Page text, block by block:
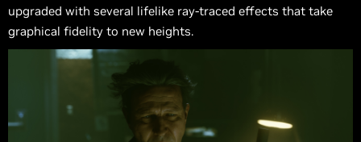
upgraded with several lifelike ray-traced effects that take
graphical fidelity to new heights.